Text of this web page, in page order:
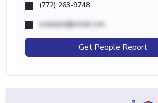
(772) 263-9748
example@email.com
Get People Report